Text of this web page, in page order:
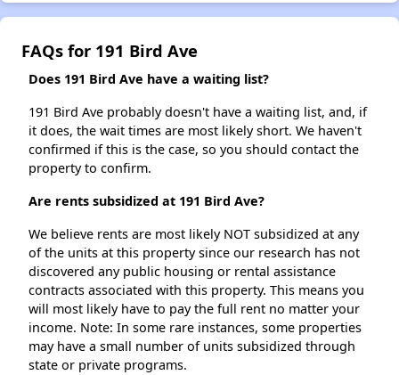
FAQs for 191 Bird Ave
Does 191 Bird Ave have a waiting list?
191 Bird Ave probably doesn't have a waiting list, and, if
it does, the wait times are most likely short. We haven't
confirmed if this is the case, so you should contact the
property to confirm.
Are rents subsidized at 191 Bird Ave?
We believe rents are most likely NOT subsidized at any
of the units at this property since our research has not
discovered any public housing or rental assistance
contracts associated with this property. This means you
will most likely have to pay the full rent no matter your
income. Note: In some rare instances, some properties
may have a small number of units subsidized through
state or private programs.